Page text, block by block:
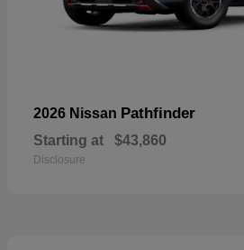
2026 Nissan Pathfinder
Starting at $43,860
Disclosure